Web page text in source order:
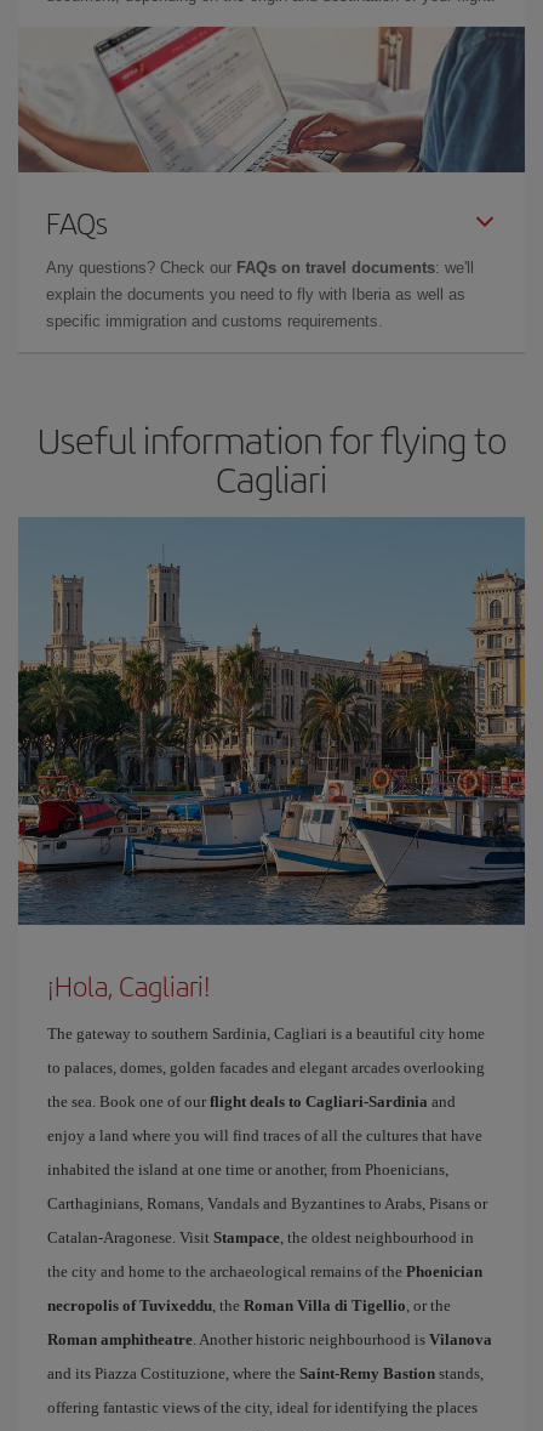
FAQs
Any questions? Check our FAQs on travel documents: we'll
explain the documents you need to fly with Iberia as well as
specific immigration and customs requirements.
Useful information for flying to
Cagliari
¡Hola, Cagliari!
The gateway to southern Sardinia, Cagliari is a beautiful city home
to palaces, domes, golden facades and elegant arcades overlooking
the sea. Book one of our flight deals to Cagliari-Sardinia and
enjoy a land where you will find traces of all the cultures that have
inhabited the island at one time or another, from Phoenicians,
Carthaginians, Romans, Vandals and Byzantines to Arabs, Pisans or
Catalan-Aragonese. Visit Stampace, the oldest neighbourhood in
the city and home to the archaeological remains of the Phoenician
necropolis of Tuvixeddu, the Roman Villa di Tigellio, or the
Roman amphitheatre. Another historic neighbourhood is Vilanova
and its Piazza Costituzione, where the Saint-Remy Bastion stands,
offering fantastic views of the city, ideal for identifying the places